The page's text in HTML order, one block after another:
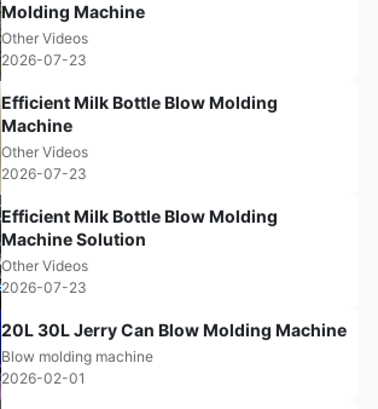
Molding Machine
Other Videos
2026-07-23
Efficient Milk Bottle Blow Molding
Machine
Other Videos
2026-07-23
Efficient Milk Bottle Blow Molding
Machine Solution
Other Videos
2026-07-23
20L 30L Jerry Can Blow Molding Machine
Blow molding machine
2026-02-01